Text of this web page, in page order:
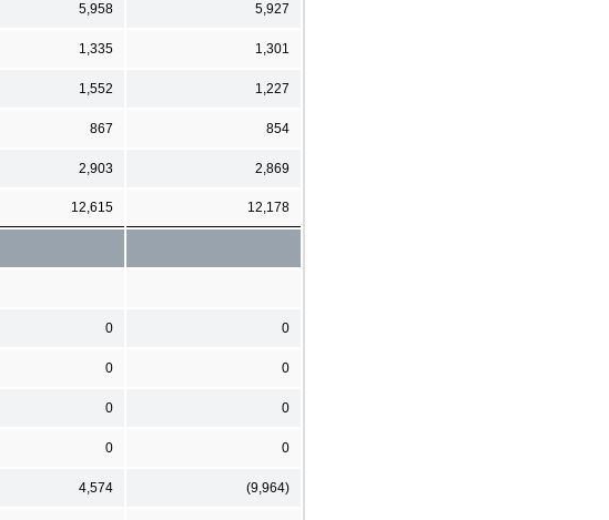
5,958 5,927
1,335 1,301
1,552 1,227
867 854
2,903 2,869
12,615 12,178
0 0
0 0
0 0
0 0
4,574 (9,964)